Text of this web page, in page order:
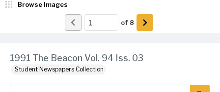
1991 The Beacon Vol. 94 Iss. 03
Student Newspapers Collection
Browse Images
of 8